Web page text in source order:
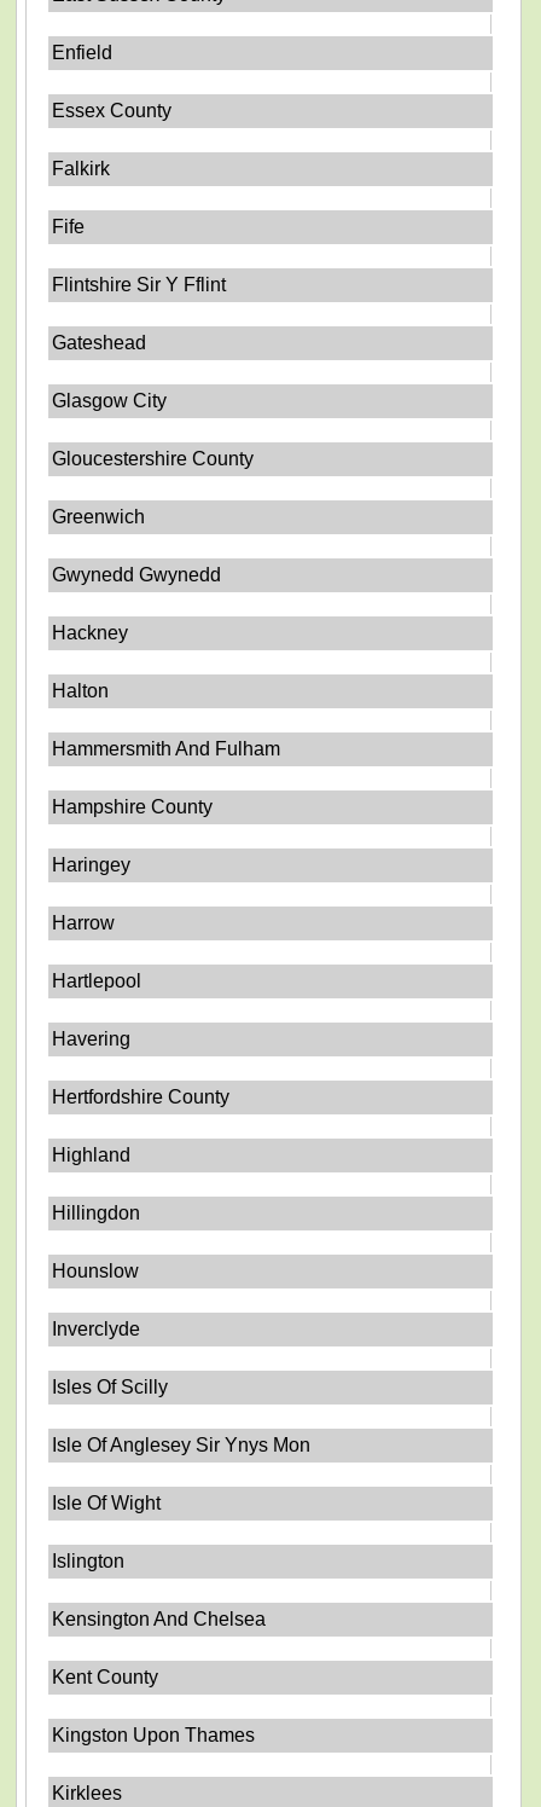
Enfield
Essex County
Falkirk
Fife
Flintshire Sir Y Fflint
Gateshead
Glasgow City
Gloucestershire County
Greenwich
Gwynedd Gwynedd
Hackney
Halton
Hammersmith And Fulham
Hampshire County
Haringey
Harrow
Hartlepool
Havering
Hertfordshire County
Highland
Hillingdon
Hounslow
Inverclyde
Isles Of Scilly
Isle Of Anglesey Sir Ynys Mon
Isle Of Wight
Islington
Kensington And Chelsea
Kent County
Kingston Upon Thames
Kirklees